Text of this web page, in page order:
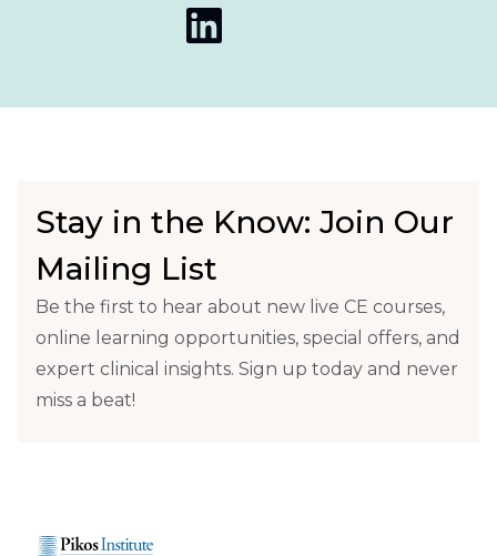
Stay in the Know: Join Our
Mailing List
Be the first to hear about new live CE courses,
online learning opportunities, special offers, and
expert clinical insights. Sign up today and never
miss a beat!